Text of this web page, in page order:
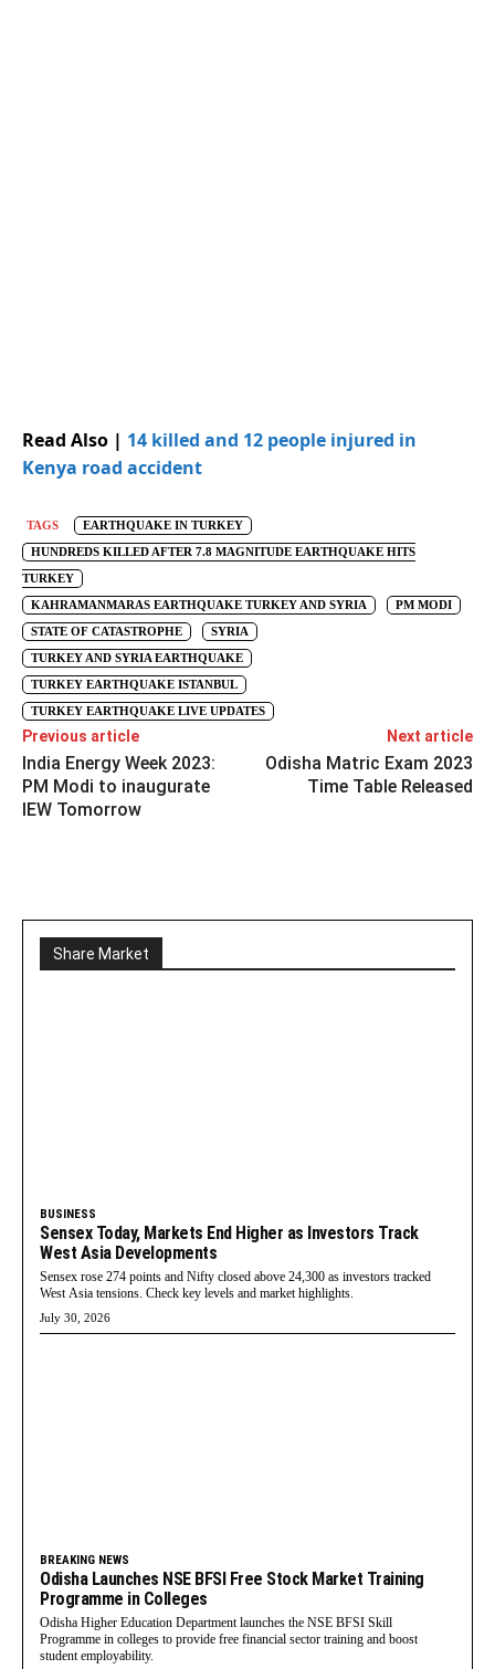
Read Also | 14 killed and 12 people injured in
Kenya road accident
TAGS
EARTHQUAKE IN TURKEY
HUNDREDS KILLED AFTER 7.8 MAGNITUDE EARTHQUAKE HITS
TURKEY
KAHRAMANMARAS EARTHQUAKE TURKEY AND SYRIA
PM MODI
STATE OF CATASTROPHE
SYRIA
TURKEY AND SYRIA EARTHQUAKE
TURKEY EARTHQUAKE ISTANBUL
TURKEY EARTHQUAKE LIVE UPDATES
Previous article
India Energy Week 2023:
PM Modi to inaugurate
IEW Tomorrow
Next article
Odisha Matric Exam 2023
Time Table Released
Share Market
BUSINESS
Sensex Today, Markets End Higher as Investors Track
West Asia Developments
Sensex rose 274 points and Nifty closed above 24,300 as investors tracked
West Asia tensions. Check key levels and market highlights.
July 30, 2026
BREAKING NEWS
Odisha Launches NSE BFSI Free Stock Market Training
Programme in Colleges
Odisha Higher Education Department launches the NSE BFSI Skill
Programme in colleges to provide free financial sector training and boost
student employability.